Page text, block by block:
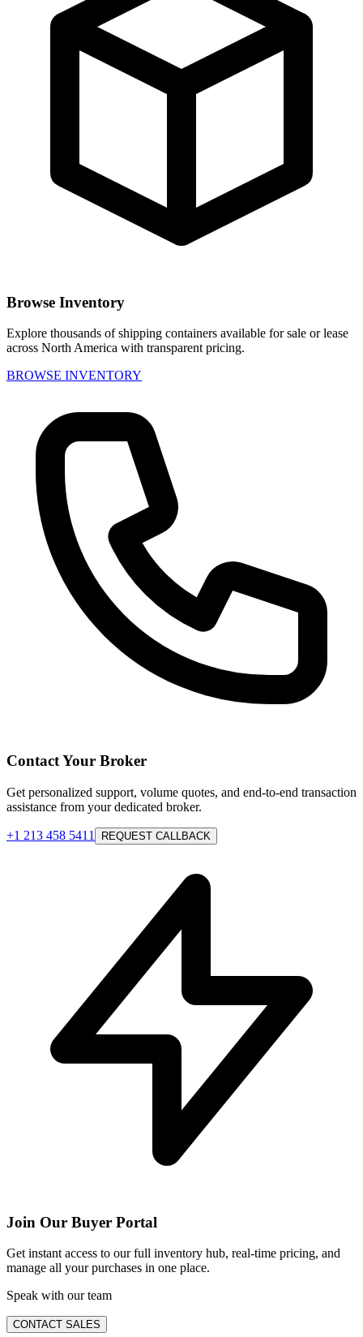
Browse Inventory
Explore thousands of shipping containers available for sale or lease
across North America with transparent pricing.
BROWSE INVENTORY
Contact Your Broker
Get personalized support, volume quotes, and end-to-end transaction
assistance from your dedicated broker.
+1 213 458 5411 REQUEST CALLBACK
Join Our Buyer Portal
Get instant access to our full inventory hub, real-time pricing, and
manage all your purchases in one place.
Speak with our team
CONTACT SALES